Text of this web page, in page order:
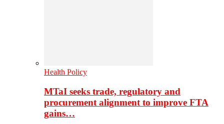
Health Policy
MTaI seeks trade, regulatory and
procurement alignment to improve FTA
gains…